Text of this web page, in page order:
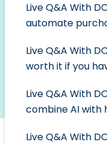
Live Q&A With
automate
Live Q&A With
worth it if you
Live Q&A With
combine AI with
Live Q&A With